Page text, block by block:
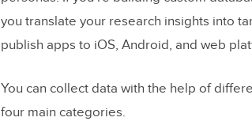
you translate your research insights into
publish apps to iOS, Android, and web
You can collect data with the help of
four main categories.